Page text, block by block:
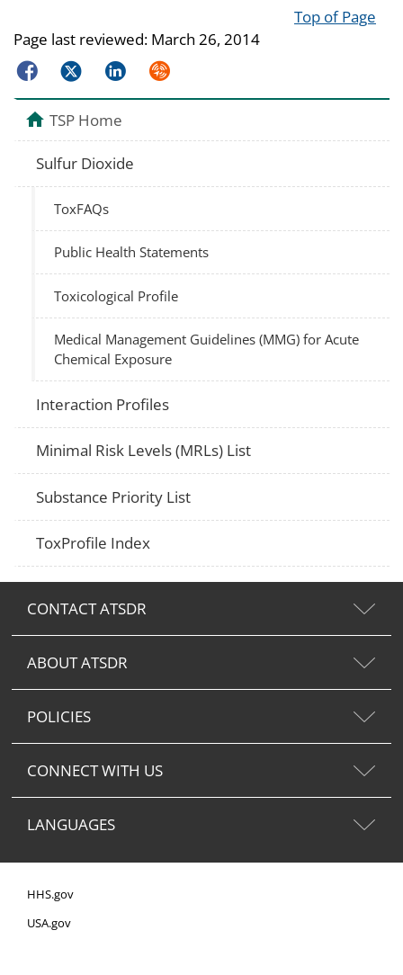
Top of Page
Page last reviewed: March 26, 2014
FacebookTwitterLinkedInSyndicate
TSP Home
Sulfur Dioxide
ToxFAQs
Public Health Statements
Toxicological Profile
Medical Management Guidelines (MMG) for Acute
Chemical Exposure
Interaction Profiles
Minimal Risk Levels (MRLs) List
Substance Priority List
ToxProfile Index
CONTACT ATSDR
ABOUT ATSDR
POLICIES
CONNECT WITH US
LANGUAGES
HHS.gov
USA.gov